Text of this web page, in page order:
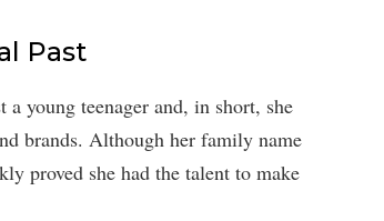
Past
young teenager and, in short, she
brands. Although her family name
proved she had the talent to make